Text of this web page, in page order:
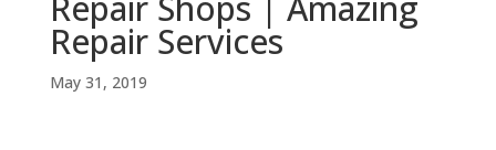
Repair Services
May 31, 2019